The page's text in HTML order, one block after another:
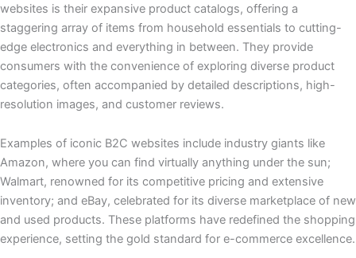
websites is their expansive product catalogs, offering a
staggering array of items from household essentials to cutting-
edge electronics and everything in between. They provide
consumers with the convenience of exploring diverse product
categories, often accompanied by detailed descriptions, high-
resolution images, and customer reviews.
Examples of iconic B2C websites include industry giants like
Amazon, where you can find virtually anything under the sun;
Walmart, renowned for its competitive pricing and extensive
inventory; and eBay, celebrated for its diverse marketplace of new
and used products. These platforms have redefined the shopping
experience, setting the gold standard for e-commerce excellence.